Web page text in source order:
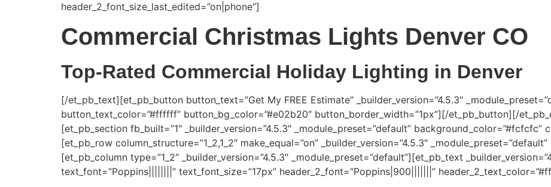
header_2_font_size_last_edited=”on|phone”]
Commercial Christmas Lights Denver CO
Top-Rated Commercial Holiday Lighting in Denver
[/et_pb_text][et_pb_button button_text=”Get My FREE Estimate” _builder_version=”4.5.3″
button_text_color=”#ffffff” button_bg_color=”#e02b20″ button_border_width=”1px”][/et_pb_button][/
[et_pb_section fb_built=”1″ _builder_version=”4.5.3″ _module_preset=”default” background_color=”#fcfcfc”
[et_pb_row column_structure=”1_2,1_2″ make_equal=”on” _builder_version=”4.5.3″
[et_pb_column type=”1_2″ _builder_version=”4.5.3″ _module_preset=”default”][et_pb_text
text_font=”Poppins||||||||” text_font_size=”17px” header_2_font=”Poppins|900|||||||”